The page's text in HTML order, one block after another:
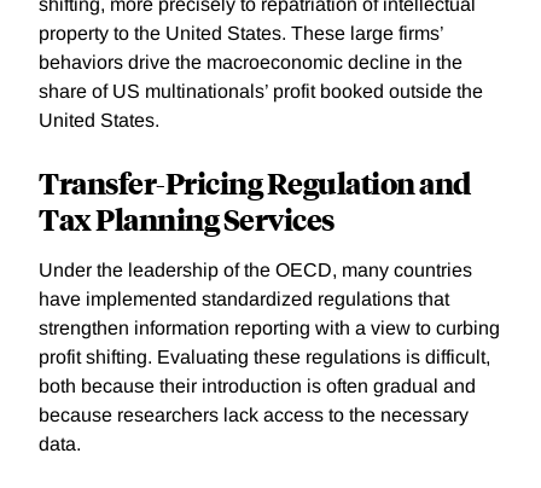
shifting, more precisely to repatriation of intellectual
property to the United States. These large firms’
behaviors drive the macroeconomic decline in the
share of US multinationals’ profit booked outside the
United States.
Transfer-Pricing Regulation and
Tax Planning Services
Under the leadership of the OECD, many countries
have implemented standardized regulations that
strengthen information reporting with a view to curbing
profit shifting. Evaluating these regulations is difficult,
both because their introduction is often gradual and
because researchers lack access to the necessary
data.